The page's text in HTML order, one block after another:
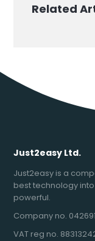
Related
Just2easy Ltd.
Just2easy is a
best technology
powerful.
Company no.
VAT reg no.